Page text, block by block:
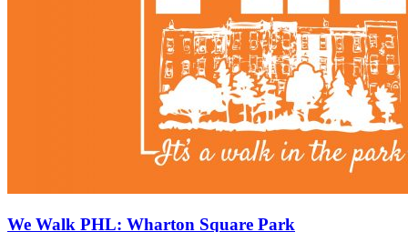
We Walk PHL: Wharton Square Park